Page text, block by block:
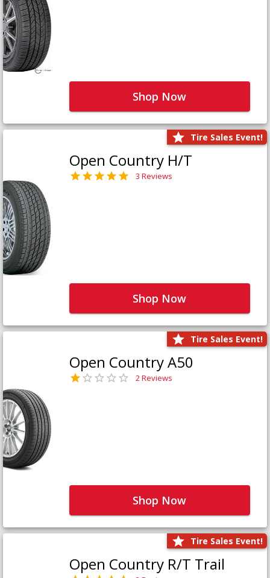
Shop Now
Tire Sales Event!
Open Country H/T
3 Reviews
Shop Now
Tire Sales Event!
Open Country A50
2 Reviews
Shop Now
Tire Sales Event!
Open Country R/T Trail